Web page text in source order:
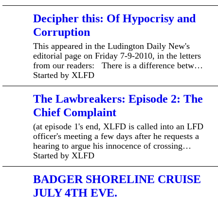
Decipher this: Of Hypocrisy and
Corruption
This appeared in the Ludington Daily New's
editorial page on Friday 7-9-2010, in the letters
from our readers: There is a difference betw…
Started by XLFD
The Lawbreakers: Episode 2: The
Chief Complaint
(at episode 1's end, XLFD is called into an LFD
officer's meeting a few days after he requests a
hearing to argue his innocence of crossing…
Started by XLFD
BADGER SHORELINE CRUISE
JULY 4TH EVE.